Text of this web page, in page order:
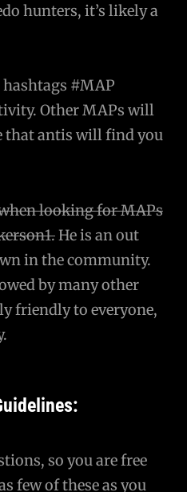
hunters, it’s likely a
#MAP
Other MAPs will
that antis will find you
looking for MAPs
He is an out
in the community.
by many other
friendly to everyone,
so you are free
few of these as you